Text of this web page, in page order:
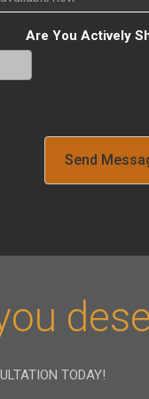
Are You Actively
TODAY!